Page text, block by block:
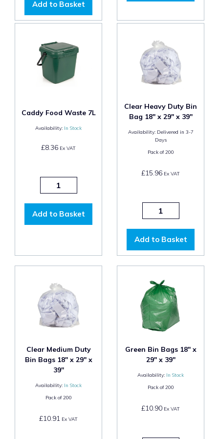
Add to Basket
Caddy Food Waste 7L
Availability: In Stock
£8.36 Ex VAT
Add to Basket
Clear Heavy Duty Bin
Bag 18" x 29" x 39"
Availability:Delivered in 3-7
Days
Pack of200
£15.96 Ex VAT
Add to Basket
Clear Medium Duty
Bin Bags 18" x 29" x
39"
Availability: In Stock
Pack of200
£10.91 Ex VAT
Green Bin Bags 18" x
29" x 39"
Availability: In Stock
Pack of200
£10.90 Ex VAT